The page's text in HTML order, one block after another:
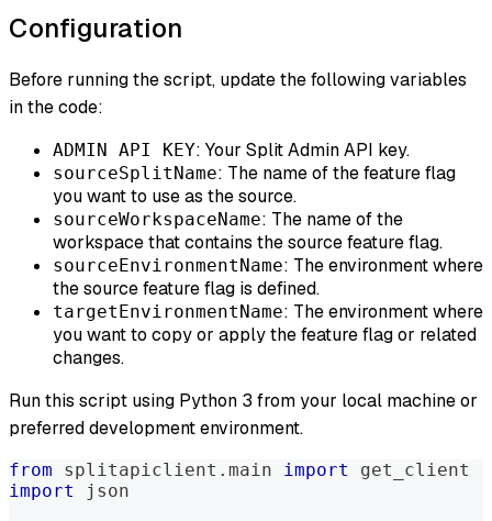
Configuration
Before running the script, update the following variables
in the code:
ADMIN API KEY: Your Split Admin API key.
sourceSplitName: The name of the feature flag
you want to use as the source.
sourceWorkspaceName: The name of the
workspace that contains the source feature flag.
sourceEnvironmentName: The environment where
the source feature flag is defined.
targetEnvironmentName: The environment where
you want to copy or apply the feature flag or related
changes.
Run this script using Python 3 from your local machine or
preferred development environment.
from splitapiclient . main import
get_client
import
json